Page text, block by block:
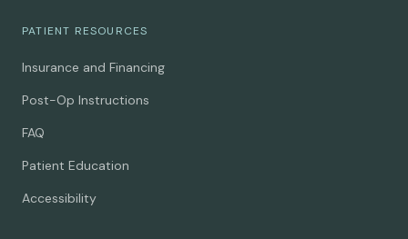
PATIENT RESOURCES
Insurance and Financing
Post-Op Instructions
FAQ
Patient Education
Accessibility